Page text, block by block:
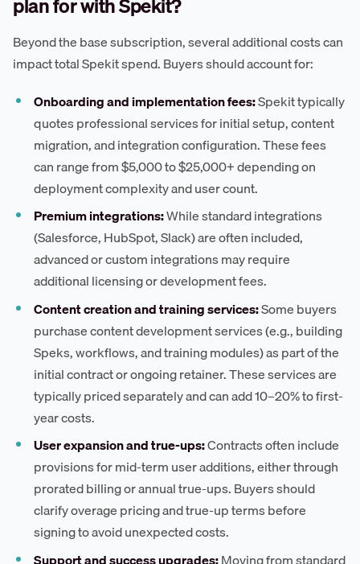
Beyond the base subscription, several additional costs can
impact total Spekit spend. Buyers should account for:
Onboarding and implementation fees:Spekit typically
quotes professional services for initial setup, content
migration, and integration configuration. These fees
can range from $5,000 to $25,000+ depending on
deployment complexity and user count.
Premium integrations:While standard integrations
(Salesforce, HubSpot, Slack) are often included,
advanced or custom integrations may require
additional licensing or development fees.
Content creation and training services:Some buyers
purchase content development services (e.g., building
Speks, workflows, and training modules) as part of the
initial contract or ongoing retainer. These services are
typically priced separately and can add 10–20% to first-
year costs.
User expansion and true-ups:Contracts often include
provisions for mid-term user additions, either through
prorated billing or annual true-ups. Buyers should
clarify overage pricing and true-up terms before
signing to avoid unexpected costs.